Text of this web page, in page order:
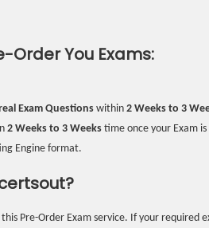
Order You Exams:
Exam Questionswithin 2 Weeks to 3
2 Weeks to 3 Weeks time once your Exam
Engine format.
Pre-Order Exam service. If your required